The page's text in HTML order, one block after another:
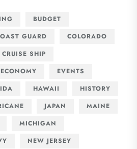
BUDGET
GUARD
COLORADO
CRUISE SHIP
ECONOMY
EVENTS
HAWAII
HISTORY
JAPAN
MAINE
MICHIGAN
NEW JERSEY